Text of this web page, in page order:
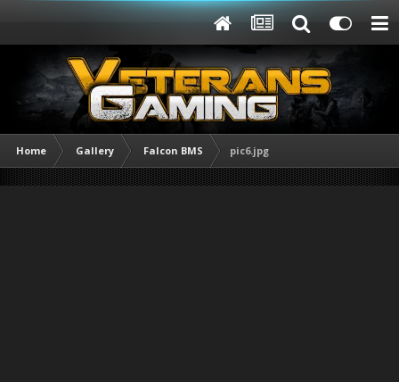
Home Gallery Falcon BMS pic6.jpg